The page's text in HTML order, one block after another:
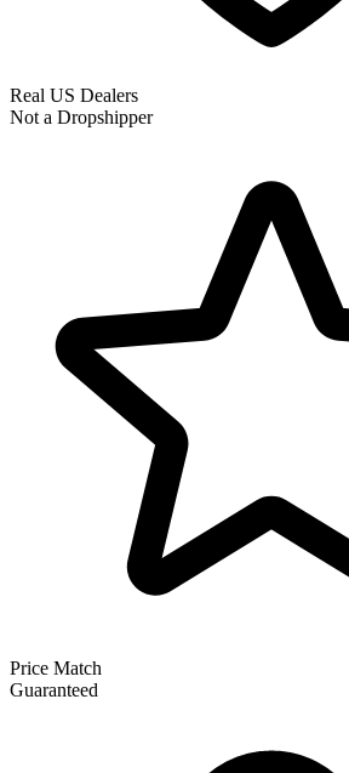
Real US Dealers
Not a Dropshipper
Price Match
Guaranteed